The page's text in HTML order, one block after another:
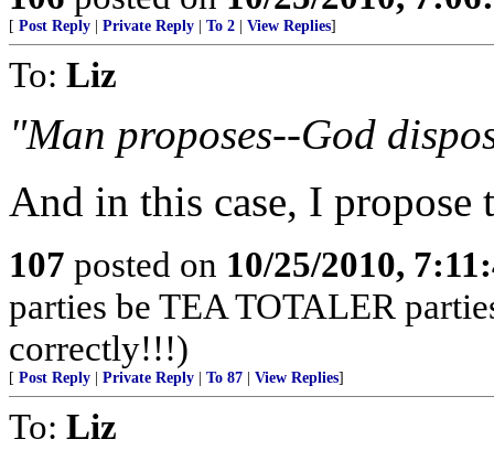
[ Post Reply Private Reply To 2 View Replies]
To: Liz
"Man proposes--God
And in this case, I
107 posted on 10/25/2010,
parties be TEA TOTALER
correctly!!!)
[ Post Reply Private Reply To 87 View Replies]
To: Liz